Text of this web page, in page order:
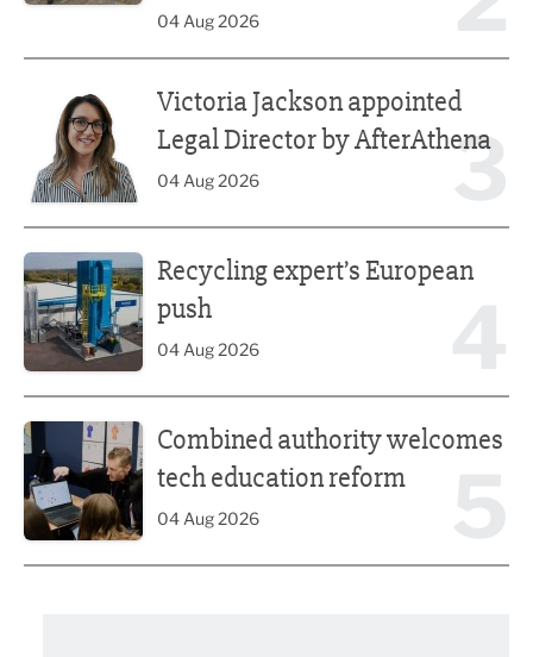
04 Aug 2026
3
Victoria Jackson appointed
Legal Director by AfterAthena
04 Aug 2026
Recycling expert’s European
push
04 Aug 2026
Combined authority welcomes
tech education reform
04 Aug 2026